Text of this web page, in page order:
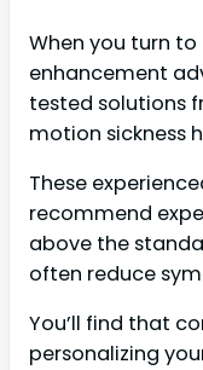
When you turn
enhancement
tested solutions
motion sickness
These
recommend
above the
often reduce
You’ll find that
personalizing